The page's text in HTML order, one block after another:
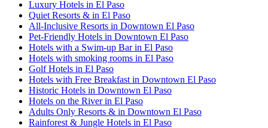
Luxury Hotels in El Paso
Quiet Resorts & in El Paso
All-Inclusive Resorts in Downtown El Paso
Pet-Friendly Hotels in Downtown El Paso
Hotels with a Swim-up Bar in El Paso
Hotels with smoking rooms in El Paso
Golf Hotels in El Paso
Hotels with Free Breakfast in Downtown El Paso
Historic Hotels in Downtown El Paso
Hotels on the River in El Paso
Adults Only Resorts & in Downtown El Paso
Rainforest & Jungle Hotels in El Paso